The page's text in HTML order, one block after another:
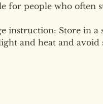
for people who often
instruction: Store in a
and heat and avoid